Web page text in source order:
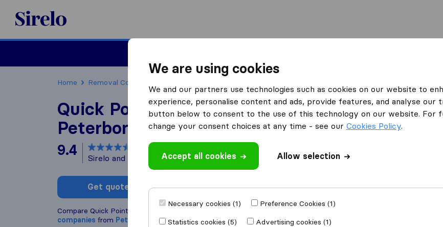
Sirelo.co.uk
Home Removal Companies
Quick Point Removals
Peterborough
9.4 based on
Sirelo and Google reviews
Get quote Write a review
Compare Quick Point Removals Peterborough with other
companies from Peterborough
We are using cookies
We and our partners use technologies such as cookies on our website to
experience, personalise content and ads, provide features, and analyse our
button below to consent to the use of this technology on our website. For
change your consent choices at any time - see our Cookies Policy.
Accept all cookies Allow selection
Necessary cookies (1)
Preference Cookies (1)
Statistics cookies (5)
Advertising cookies (1)